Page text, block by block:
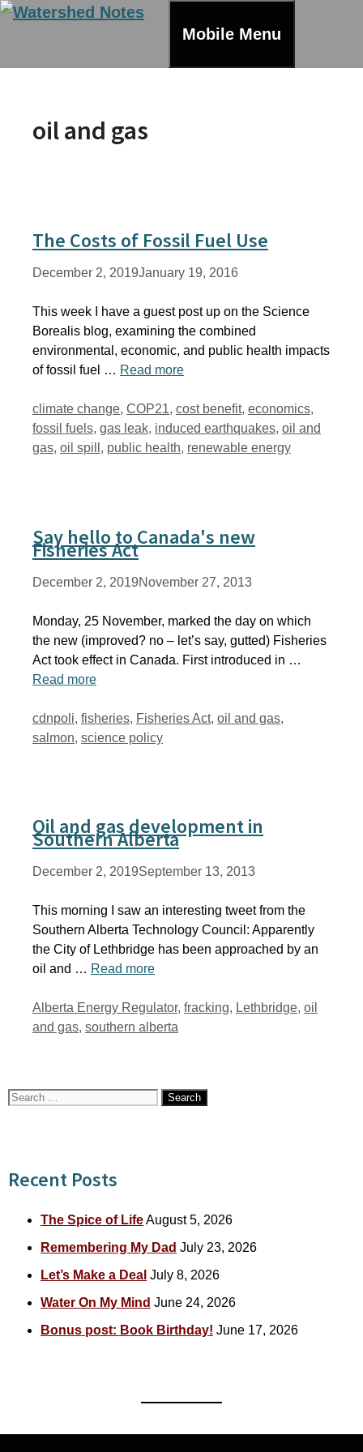
Skip
Mobile Menu
oil and gas
The Costs of Fossil Fuel Use
December 2, 2019January 19, 2016
This week I have a guest post up on the Science
Borealis blog, examining the combined
environmental, economic, and public health impacts
of fossil fuel … Read more
Tags
climate change, COP21, cost benefit, economics,
fossil fuels, gas leak, induced earthquakes, oil and
gas, oil spill , public health, renewable energy
Say hello to Canada's new
Fisheries Act
December 2, 2019November 27, 2013
Monday, 25 November, marked the day on which
the new (improved? no – let’s say, gutted) Fisheries
Act took effect in Canada. First introduced in …
Read more
Tags
cdnpoli, fisheries, Fisheries Act, oil and gas,
salmon, science policy
Oil and gas development in
Southern Alberta
December 2, 2019September 13, 2013
This morning I saw an interesting tweet from the
Southern Alberta Technology Council: Apparently
the City of Lethbridge has been approached by an
oil and … Read more
Tags
Alberta Energy Regulator, fracking, Lethbridge, oil
and gas, southern alberta
Search
Recent Posts
The Spice of LifeAugust 5, 2026
Remembering My Dad July 23, 2026
Let’s Make a Deal July 8, 2026
Water On My Mind June 24, 2026
Bonus post: Book Birthday! June 17, 2026